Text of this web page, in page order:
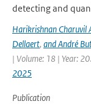
detecting and
Harikrishnan Charuvil
Dellaert, and André
| Volume: 18 | Year:
2025
Publication